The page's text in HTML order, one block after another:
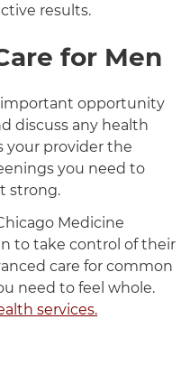
results.
for Men
important opportunity
discuss any health
your provider the
you need to
strong.
Medicine
to take control of their
care for common
need to feel whole.
services.